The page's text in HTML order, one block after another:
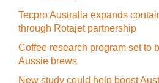
Tecpro Australia expands
through Rotajet partnership
Coffee research program set to
Aussie brews
New study could help boost